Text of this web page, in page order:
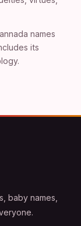
names
its
baby names,